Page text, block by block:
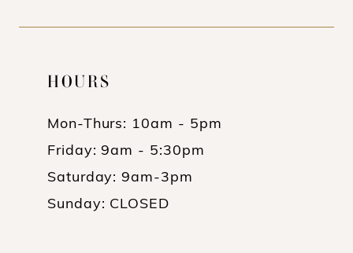
HOURS
Mon-Thurs: 10am - 5pm
Friday: 9am - 5:30pm
Saturday: 9am-3pm
Sunday: CLOSED